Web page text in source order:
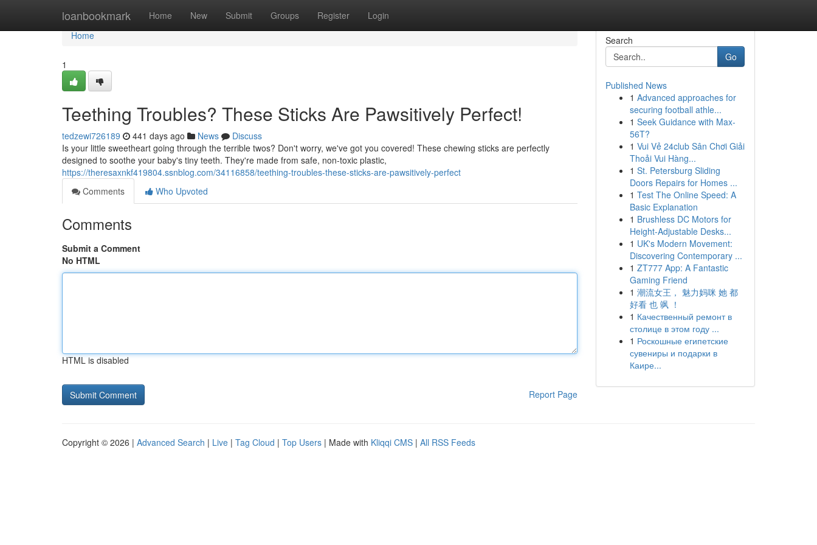
loanbookmark Home New Submit Groups Register Login
Home
Home
1
Teething Troubles? These Sticks Are Pawsitively Perfect!
tedzewi726189 441 days ago News
Discuss
Is your little sweetheart going through the terrible twos? Don't worry, we've got you covered! These chewing sticks are perfectly
designed to soothe your baby's tiny teeth. They're made from safe, non-toxic plastic,
https://theresaxnkf419804.ssnblog.com/34116858/teething-troubles-these-sticks-are-pawsitively-perfect
Comments
Who Upvoted
Comments
Submit a Comment
No HTML
HTML is disabled
Report Page
Search
Go
Published News
1 Advanced approaches for
securing football athle...
1 Seek Guidance with Max-
56T?
1 Vui Vẻ 24club Sân Chơi Giải
Thoải Vui Hàng...
1 St. Petersburg Sliding
Doors Repairs for Homes ...
1 Test The Online Speed: A
Basic Explanation
1 Brushless DC Motors for
Height-Adjustable Desks...
1 UK's Modern Movement:
Discovering Contemporary ...
1 ZT777 App: A Fantastic
Gaming Friend
1 潮流女王， 魅力妈咪 她 都
好看 也 飒 ！
1 Качественный ремонт в
столице в этом году ...
1 Роскошные египетские
сувениры и подарки в
Каире...
Copyright © 2026 | Advanced Search | Live | Tag Cloud | Top Users | Made with Kliqqi CMS | All RSS Feeds